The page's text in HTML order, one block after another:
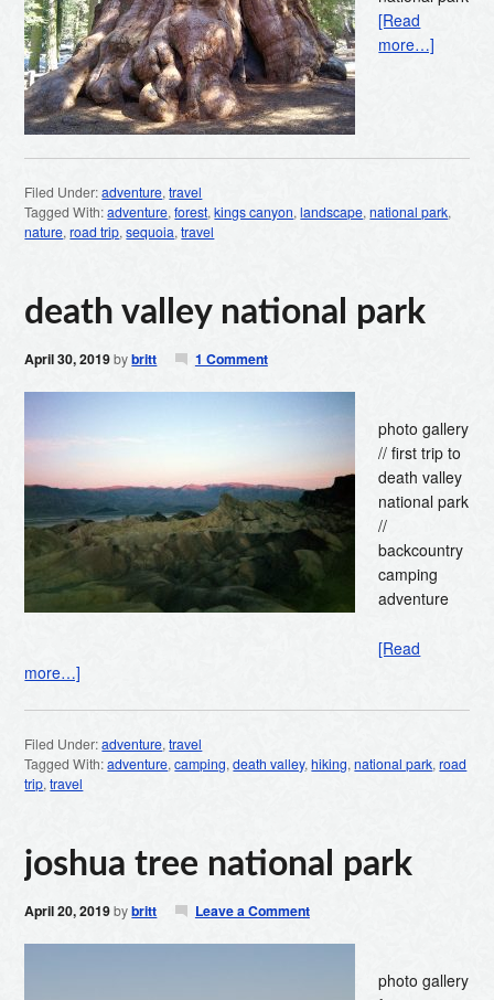
[Read
more…]
Filed Under:adventure,travel
Tagged With:adventure,forest,kings canyon,landscape,national park,
nature,road trip,sequoia,travel
death valley national park
April 30, 2019bybritt 1 Comment
photo gallery
// first trip to
death valley
national park
//
backcountry
camping
adventure
[Read
more…]
Filed Under:adventure,travel
Tagged With:adventure,camping,death valley,hiking,national park,road
trip,travel
joshua tree national park
April 20, 2019bybritt Leave a Comment
photo gallery